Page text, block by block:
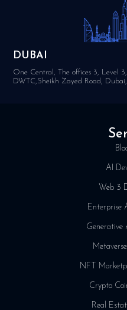
DUBAI
One Central, The offices 3, Level 3,
DWTC,Sheikh Zayed Road,
AI
Web 3
Enterprise
Generative
NFT
Crypto
Real